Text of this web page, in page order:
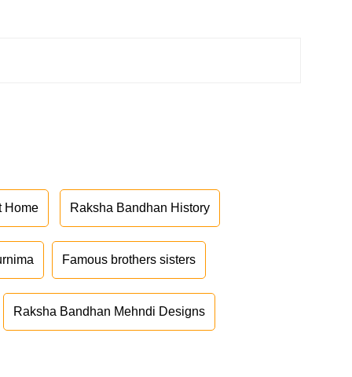
Home Raksha Bandhan History
Famous brothers sisters
Raksha Bandhan Mehndi Designs